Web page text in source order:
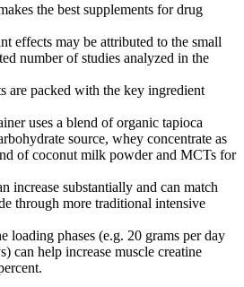
the best supplements for drug
effects may be attributed to the small
number of studies analyzed in the
are packed with the key ingredient
uses a blend of organic tapioca
source, whey concentrate as
of coconut milk powder and MCTs for
increase substantially and can match
through more traditional intensive
loading phases (e.g. 20 grams per day
can help increase muscle creatine